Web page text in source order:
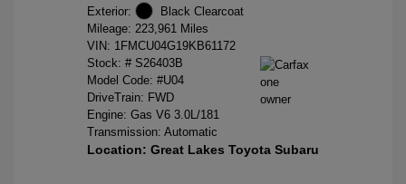
Exterior:
Black Clearcoat
Mileage: 223,961 Miles
VIN: 1FMCU04G19KB61172
Stock: # S26403B
Model Code: #U04
DriveTrain: FWD
Engine: Gas V6 3.0L/181
Transmission: Automatic
Location: Great Lakes Toyota Subaru